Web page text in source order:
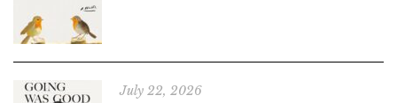
July 22, 2026